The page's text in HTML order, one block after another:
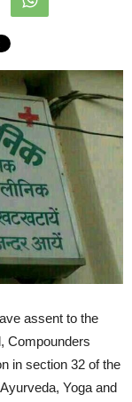
assent to the
Compounders
in section 32 of the
Yoga and